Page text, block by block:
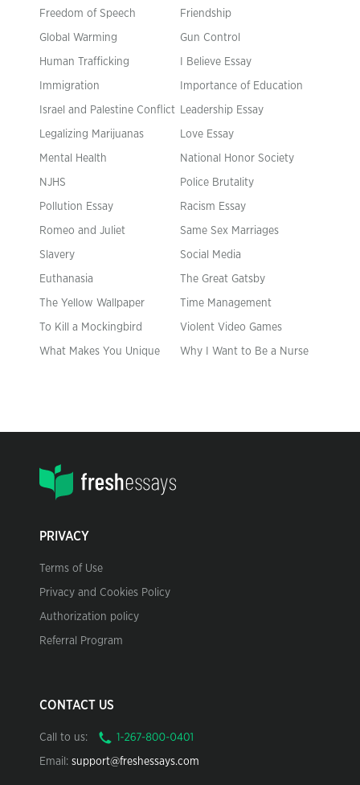
Freedom of Speech Friendship
Global Warming Gun Control
Human Trafficking I Believe Essay
Immigration Importance of Education
Israel and Palestine Conflict Leadership Essay
Legalizing Marijuanas Love Essay
Mental Health National Honor Society
NJHS Police Brutality
Pollution Essay Racism Essay
Romeo and Juliet Same Sex Marriages
Slavery Social Media
Euthanasia The Great Gatsby
The Yellow Wallpaper Time Management
To Kill a Mockingbird Violent Video Games
What Makes You Unique Why I Want to Be a Nurse
PRIVACY
Terms of Use
Privacy and Cookies Policy
Authorization policy
Referral Program
CONTACT US
Call to us:
Email: support@freshessays.com